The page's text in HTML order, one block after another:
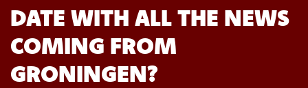
DATE WITH ALL THE NEWS
COMING FROM
GRONINGEN?